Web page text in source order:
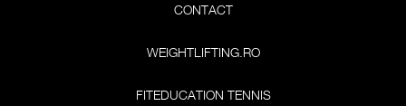
CONTACT
WEIGHTLIFTING.RO
FITEDUCATION TENNIS